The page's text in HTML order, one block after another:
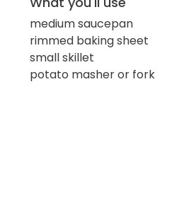
medium saucepan
rimmed baking sheet
small skillet
potato masher or fork